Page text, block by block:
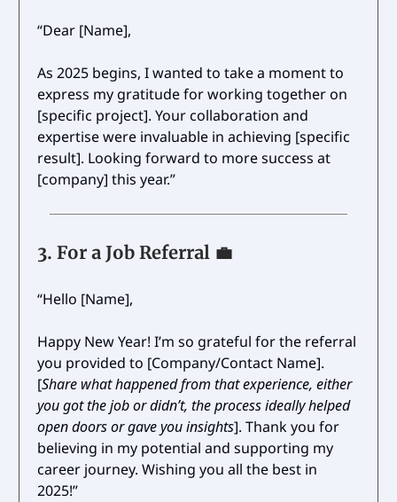
“Dear [Name],
As 2025 begins, I wanted to take a moment to
express my gratitude for working together on
[specific project]. Your collaboration and
expertise were invaluable in achieving [specific
result]. Looking forward to more success at
[company] this year.”
3. For a Job Referral 💼
“Hello [Name],
Happy New Year! I’m so grateful for the referral
you provided to [Company/Contact Name].
[Share what happened from that experience, either
you got the job or didn’t, the process ideally helped
open doors or gave you insights]. Thank you for
believing in my potential and supporting my
career journey. Wishing you all the best in
2025!”